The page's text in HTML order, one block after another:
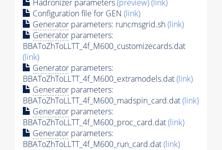
Hadronizer parameters(preview)(link)
Configuration file for GEN (link)
Generator parameters: runcmsgrid.sh(link)
Generator parameters:
BBAToZhToLLTT_4f_M600_customizecards.dat
(link)
Generator parameters:
BBAToZhToLLTT_4f_M600_extramodels.dat(link)
Generator parameters:
BBAToZhToLLTT_4f_M600_madspin_card.dat(link)
Generator parameters:
BBAToZhToLLTT_4f_M600_proc_card.dat(link)
Generator parameters:
BBAToZhToLLTT_4f_M600_run_card.dat(link)